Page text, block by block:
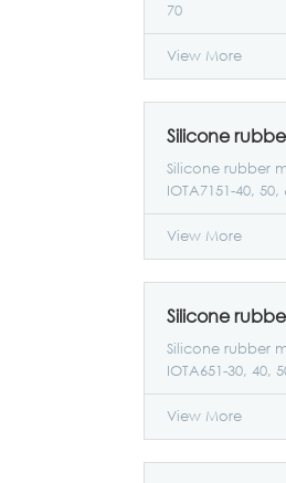
70
View More
Silicone rubber
IOTA7151-40, 50,
View More
Silicone rubber
IOTA651-30, 40,
View More